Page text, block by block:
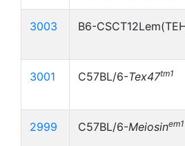
3003 B6-
3001 C57BL/6-Tex47tm1
2999 C57BL/6-Meiosin